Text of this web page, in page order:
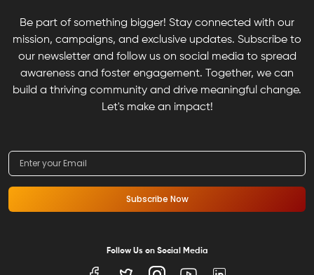
Be part of something bigger! Stay connected with our
mission, campaigns, and exclusive updates. Subscribe to
our newsletter and follow us on social media to spread
awareness and foster engagement. Together, we can
build a thriving community and drive meaningful change.
Let's make an impact!
Subscribe Now
Follow Us on Social Media